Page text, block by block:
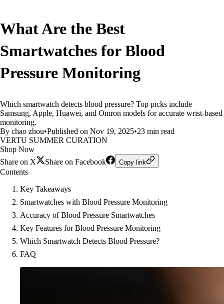
What Are the Best
Smartwatches for Blood
Pressure Monitoring
Which smartwatch detects blood pressure? Top picks include
Samsung, Apple, Huawei, and Omron models for accurate wrist-based
monitoring.
By chao zhou•Published on Nov 19, 2025•23 min read
VERTU SUMMER CURATION
Shop Now
Share on X
Share on Facebook Copy link
Contents
Key Takeaways
Smartwatches with Blood Pressure Monitoring
Accuracy of Blood Pressure Smartwatches
Key Features for Blood Pressure Monitoring
Which Smartwatch Detects Blood Pressure?
FAQ